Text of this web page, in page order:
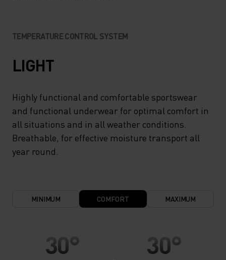
TEMPERATURE CONTROL SYSTEM
LIGHT
Highly functional and comfortable sportswear
and functional underwear for optimal comfort in
all situations and in all weather conditions.
Breathable, for effective moisture transport all
year round.
MINIMUM COMFORT MAXIMUM
30°
30°